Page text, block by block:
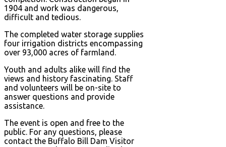
1904 and work was dangerous,
difficult and tedious.
The completed water storage supplies
four irrigation districts encompassing
over 93,000 acres of farmland.
Youth and adults alike will find the
views and history fascinating. Staff
and volunteers will be on-site to
answer questions and provide
assistance.
The event is open and free to the
public. For any questions, please
contact the Buffalo Bill Dam Visitor